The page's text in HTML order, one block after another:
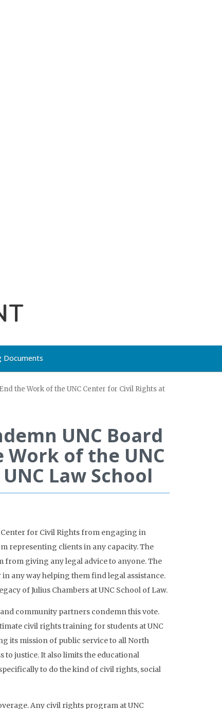
Documents
the Work of the UNC Center for Civil Rights at
UNC Board
Work of the UNC
Law School
Center for Civil Rights from engaging in
representing clients in any capacity. The
from giving any legal advice to anyone. The
any way helping them find legal assistance.
of Julius Chambers at UNC School of Law.
community partners condemn this vote.
civil rights training for students at UNC
its mission of public service to all North
justice. It also limits the educational
to do the kind of civil rights, social
Any civil rights program at UNC